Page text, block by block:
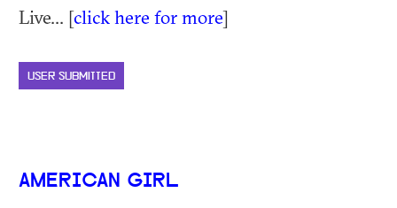
Live... [click here for more]
USER SUBMITTED
AMERICAN GIRL